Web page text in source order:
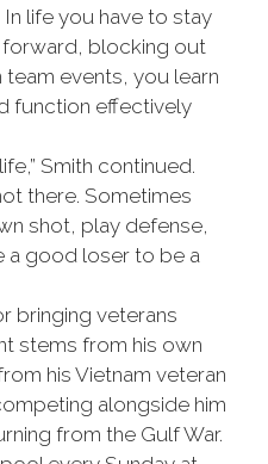
life you have to stay
blocking out
team events, you learn
function effectively
Smith continued.
there. Sometimes
shot, play defense,
a good loser to be a
bringing veterans
stems from his own
his Vietnam veteran
alongside him
from the Gulf War.